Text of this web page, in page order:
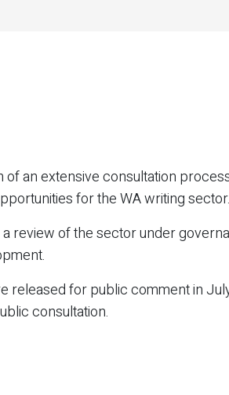
an extensive consultation
for the WA writing sector.
review of the sector under
for public comment in
consultation.